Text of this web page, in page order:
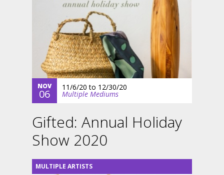
NOV
06
11/6/20 to 12/30/20
Multiple Mediums
Gifted: Annual Holiday
Show 2020
MULTIPLE ARTISTS